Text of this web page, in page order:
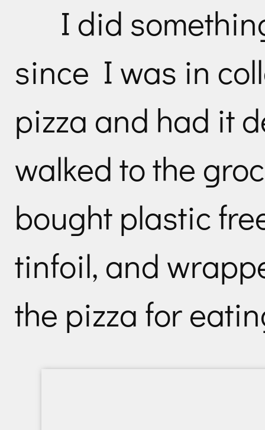
I did
since I was in
pizza and had it
walked to the
bought plastic
tinfoil, and
the pizza for